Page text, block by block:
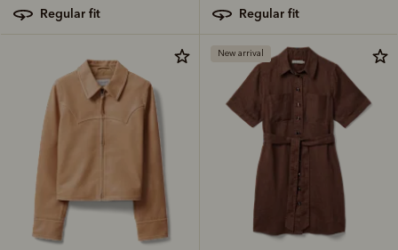
regular fit regular fit
New arrival